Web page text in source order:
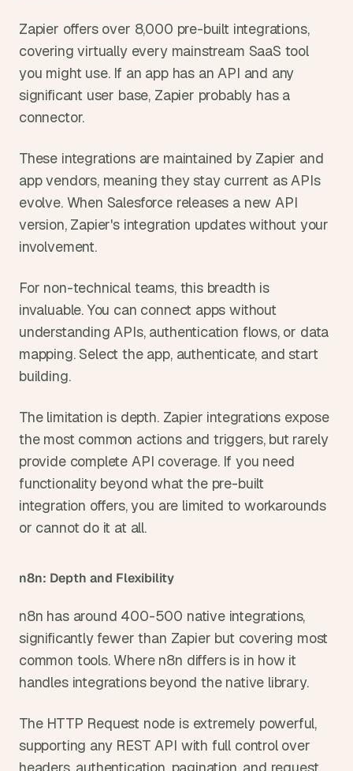
Zapier offers over 8,000 pre-built integrations,
covering virtually every mainstream SaaS tool
you might use. If an app has an API and any
significant user base, Zapier probably has a
connector.
These integrations are maintained by Zapier and
app vendors, meaning they stay current as APIs
evolve. When Salesforce releases a new API
version, Zapier's integration updates without your
involvement.
For non-technical teams, this breadth is
invaluable. You can connect apps without
understanding APIs, authentication flows, or data
mapping. Select the app, authenticate, and start
building.
The limitation is depth. Zapier integrations expose
the most common actions and triggers, but rarely
provide complete API coverage. If you need
functionality beyond what the pre-built
integration offers, you are limited to workarounds
or cannot do it at all.
n8n: Depth and Flexibility
n8n has around 400-500 native integrations,
significantly fewer than Zapier but covering most
common tools. Where n8n differs is in how it
handles integrations beyond the native library.
The HTTP Request node is extremely powerful,
supporting any REST API with full control over